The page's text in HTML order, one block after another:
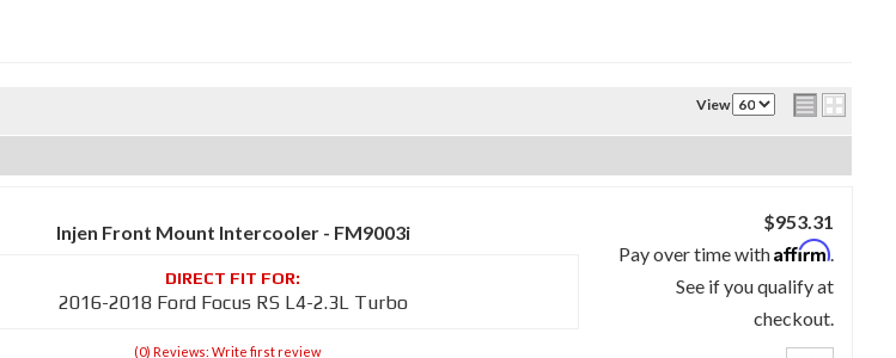
View
Injen Front Mount Intercooler - FM9003i
2016-2018 Ford Focus RS L4-2.3L Turbo
(0) Reviews: Write first review
$953.31
Pay over time withAffirm.
See if you qualify at
checkout.